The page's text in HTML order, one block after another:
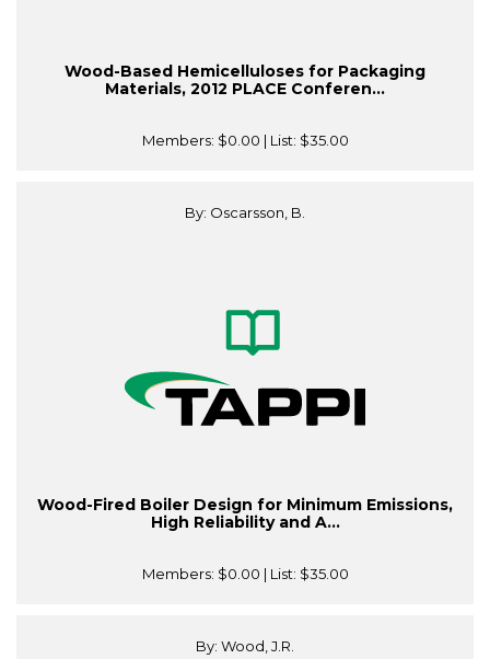
Wood-Based Hemicelluloses for Packaging
Materials, 2012 PLACE Conferen...
Members: $0.00 | List: $35.00
By: Oscarsson, B.
Wood-Fired Boiler Design for Minimum Emissions,
High Reliability and A...
Members: $0.00 | List: $35.00
By: Wood, J.R.